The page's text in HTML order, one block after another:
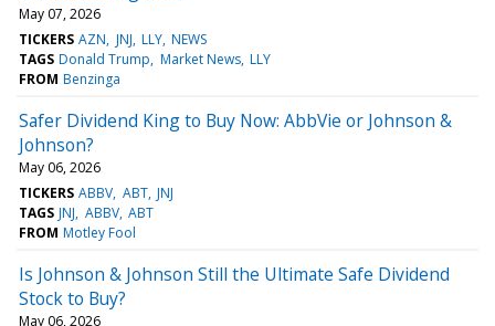
May 07, 2026
TICKERS AZN JNJ LLY NEWS
TAGS Donald Trump Market News LLY
FROM Benzinga
Safer Dividend King to Buy Now: AbbVie or Johnson &
Johnson?
May 06, 2026
TICKERS ABBV ABT JNJ
TAGS JNJ ABBV ABT
FROM Motley Fool
Is Johnson & Johnson Still the Ultimate Safe Dividend
Stock to Buy?
May 06, 2026